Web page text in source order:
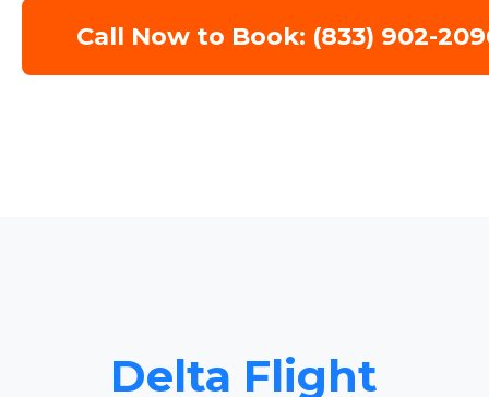
Call Now to Book: (833) 902-
Delta Flight